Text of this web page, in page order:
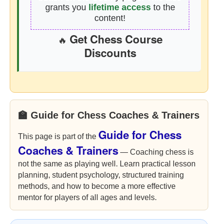
grants you lifetime accessto the
content!
🔥 Get Chess Course
Discounts
🏫 Guide for Chess Coaches & Trainers
This page is part of the Guide for Chess
Coaches & Trainers — Coaching chess is
not the same as playing well. Learn practical lesson
planning, student psychology, structured training
methods, and how to become a more effective
mentor for players of all ages and levels.